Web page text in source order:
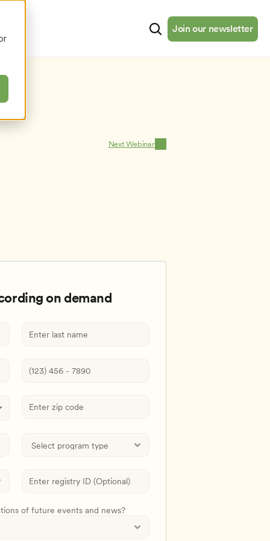
Join our newsletterJoin our newsletter
Next Webinar
of future events and news?
on demand